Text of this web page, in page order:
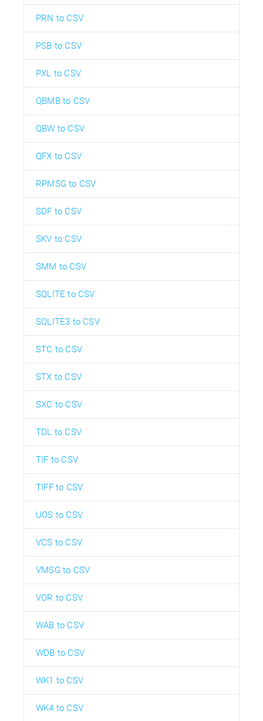
PRN to CSV
PSB to CSV
PXL to CSV
QBMB to CSV
QBW to CSV
QFX to CSV
RPMSG to CSV
SDF to CSV
SKV to CSV
SMM to CSV
SQLITE to CSV
SQLITE3 to CSV
STC to CSV
STX to CSV
SXC to CSV
TDL to CSV
TIF to CSV
TIFF to CSV
UOS to CSV
VCS to CSV
VMSG to CSV
VOR to CSV
WAB to CSV
WDB to CSV
WK1 to CSV
WK4 to CSV